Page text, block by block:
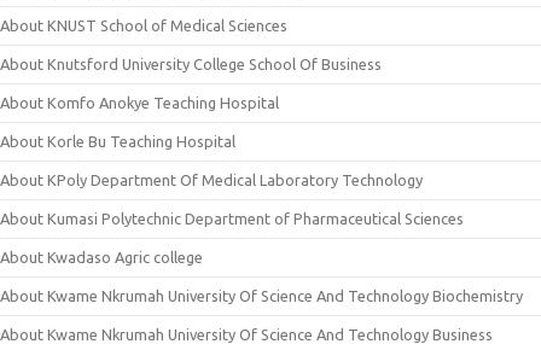
About KNUST School of Medical Sciences
About Knutsford University College School Of Business
About Komfo Anokye Teaching Hospital
About Korle Bu Teaching Hospital
About KPoly Department Of Medical Laboratory Technology
About Kumasi Polytechnic Department of Pharmaceutical Sciences
About Kwadaso Agric college
About Kwame Nkrumah University Of Science And Technology Biochemistry
About Kwame Nkrumah University Of Science And Technology Business